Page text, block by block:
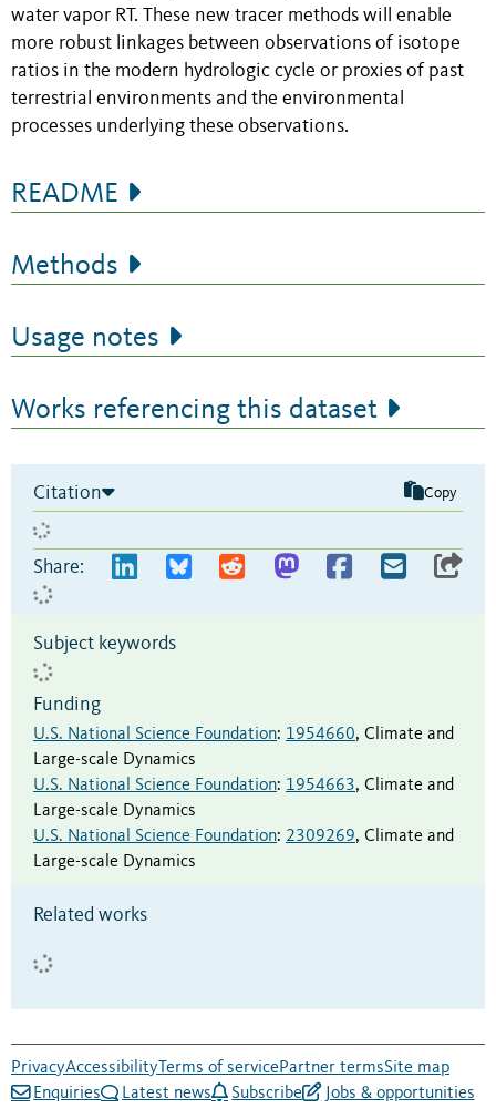
water vapor RT. These new tracer methods will enable
more robust linkages between observations of isotope
ratios in the modern hydrologic cycle or proxies of past
terrestrial environments and the environmental
processes underlying these observations.
README
Methods
Usage notes
Works referencing this dataset
Citation Copy
Share:
Subject keywords
Funding
U.S. National Science Foundation: 1954660, Climate and
Large-scale Dynamics
U.S. National Science Foundation: 1954663, Climate and
Large-scale Dynamics
U.S. National Science Foundation: 2309269, Climate and
Large-scale Dynamics
Related works
PrivacyAccessibility Terms of servicePartner termsSite map
Enquiries
Latest news Subscribe Jobs & opportunities